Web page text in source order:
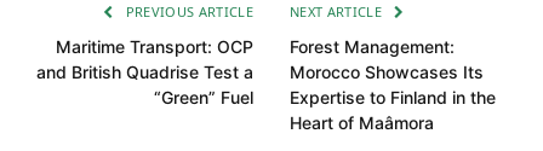
PREVIOUS ARTICLE
Maritime Transport: OCP
and British Quadrise Test a
“Green” Fuel
NEXT ARTICLE
Forest Management:
Morocco Showcases Its
Expertise to Finland in the
Heart of Maâmora